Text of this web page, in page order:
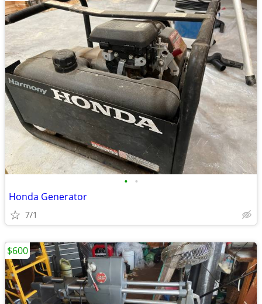
• •
Honda Generator
7/1
$600